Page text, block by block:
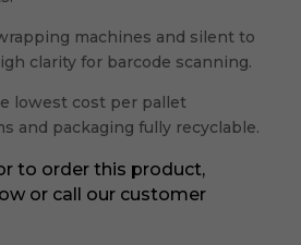
machines and silent to
clarity for barcode scanning.
lowest cost per pallet
and packaging fully recyclable.
to order this product,
or call our customer